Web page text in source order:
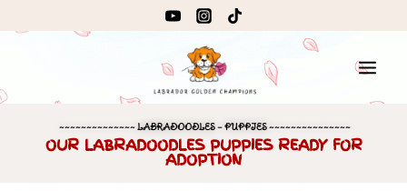
~~~~~~~~~~~~~~ LABRADOODLES – PUPPIES ~~~~~~~~~~~~~~~
OUR LABRADOODLES PUPPIES READY FOR
ADOPTION